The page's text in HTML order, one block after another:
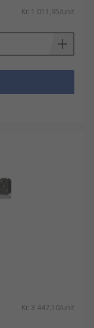
Kr. 1 011,95/unit
Kr. 3 447,10/unit